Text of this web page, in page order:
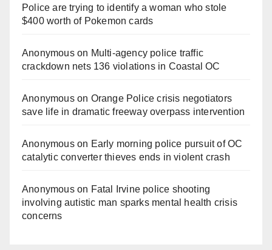
Police are trying to identify a woman who stole
$400 worth of Pokemon cards
Anonymouson Multi‑agency police traffic
crackdown nets 136 violations in Coastal OC
Anonymouson Orange Police crisis negotiators
save life in dramatic freeway overpass intervention
Anonymouson Early morning police pursuit of OC
catalytic converter thieves ends in violent crash
Anonymouson Fatal Irvine police shooting
involving autistic man sparks mental health crisis
concerns